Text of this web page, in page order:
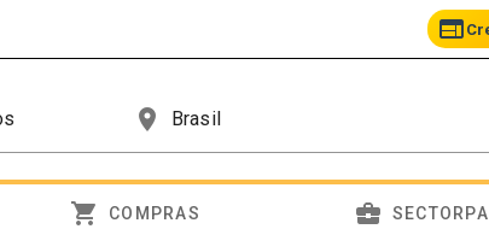
web
place
shopping_cart COMPRAS business_center